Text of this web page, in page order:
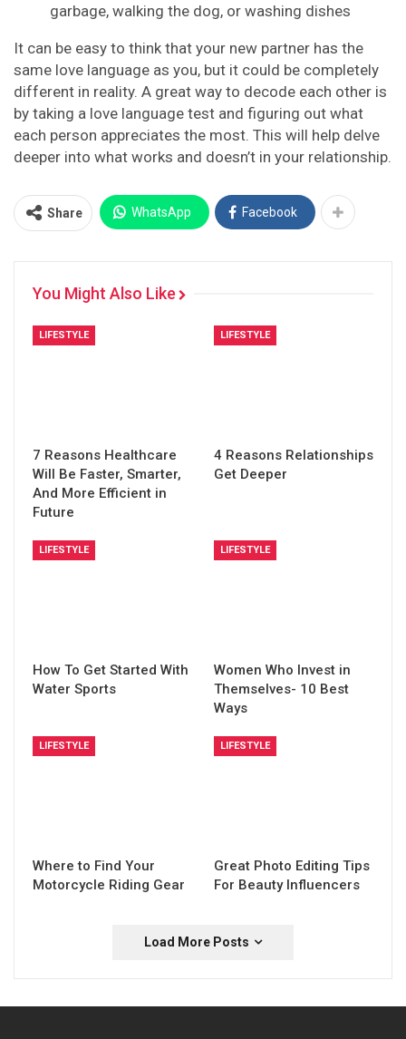
garbage, walking the dog, or washing dishes
It can be easy to think that your new partner has the
same love language as you, but it could be completely
different in reality. A great way to decode each other is
by taking a love language test and figuring out what
each person appreciates the most. This will help delve
deeper into what works and doesn’t in your relationship.
Share WhatsApp Facebook
You Might Also Like
LIFESTYLE
7 Reasons Healthcare
Will Be Faster, Smarter,
And More Efficient in
Future
LIFESTYLE
4 Reasons Relationships
Get Deeper
LIFESTYLE
How To Get Started With
Water Sports
LIFESTYLE
Women Who Invest in
Themselves- 10 Best
Ways
LIFESTYLE
Where to Find Your
Motorcycle Riding Gear
LIFESTYLE
Great Photo Editing Tips
For Beauty Influencers
Load More Posts